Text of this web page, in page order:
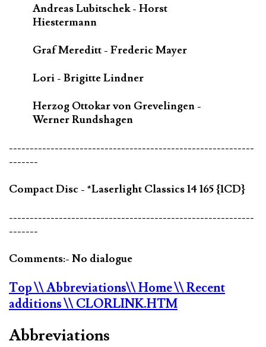
Andreas Lubitschek - Horst
Hiestermann
Graf Mereditt - Frederic Mayer
Lori - Brigitte Lindner
Herzog Ottokar von Grevelingen -
Werner Rundshagen
-----------------------------------------------------------
-------
Compact Disc - *Laserlight Classics 14 165 {1CD}
-----------------------------------------------------------
-------
Comments:- No dialogue
Top\\ Abbreviations\\ Home\\ Recent
additions\\ CLORLINK.HTM
Abbreviations